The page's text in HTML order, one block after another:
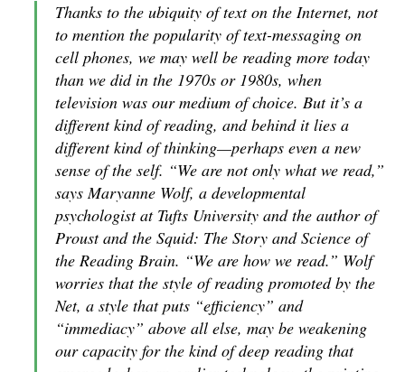
Thanks to the ubiquity of text on the Internet, not
to mention the popularity of text-messaging on
cell phones, we may well be reading more today
than we did in the 1970s or 1980s, when
television was our medium of choice. But it’s a
different kind of reading, and behind it lies a
different kind of thinking—perhaps even a new
sense of the self. “We are not only what we read,”
says Maryanne Wolf, a developmental
psychologist at Tufts University and the author of
Proust and the Squid: The Story and Science of
the Reading Brain. “We are how we read.” Wolf
worries that the style of reading promoted by the
Net, a style that puts “efficiency” and
“immediacy” above all else, may be weakening
our capacity for the kind of deep reading that